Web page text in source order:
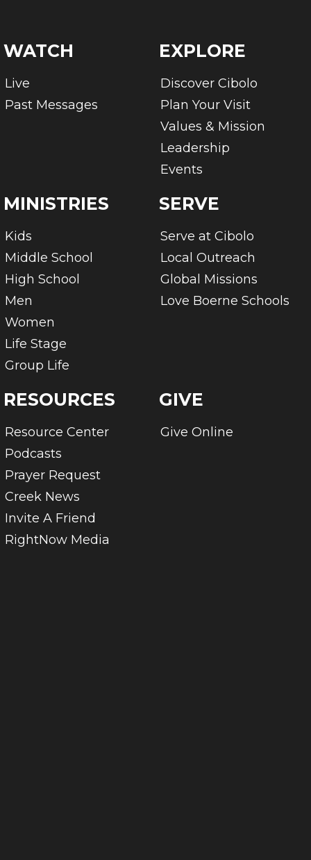
WATCH
Live
Past Messages
EXPLORE
Discover Cibolo
Plan Your Visit
Values & Mission
Leadership
Events
MINISTRIES
Kids
Middle School
High School
Men
Women
Life Stage
Group Life
SERVE
Serve at Cibolo
Local Outreach
Global Missions
Love Boerne Schools
RESOURCES
Resource Center
Podcasts
Prayer Request
Creek News
Invite A Friend
RightNow Media
GIVE
Give Online